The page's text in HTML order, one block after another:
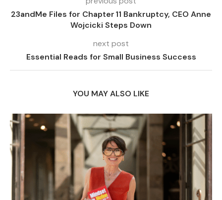
23andMe Files for Chapter 11 Bankruptcy, CEO Anne
Wojcicki Steps Down
next post
Essential Reads for Small Business Success
YOU MAY ALSO LIKE